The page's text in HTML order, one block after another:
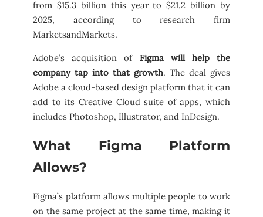
from $15.3 billion this year to $21.2 billion by
2025, according to research firm
MarketsandMarkets.
Adobe’s acquisition of Figma will help the
company tap into that growth. The deal gives
Adobe a cloud-based design platform that it can
add to its Creative Cloud suite of apps, which
includes Photoshop, Illustrator, and InDesign.
What Figma Platform
Allows?
Figma’s platform allows multiple people to work
on the same project at the same time, making it